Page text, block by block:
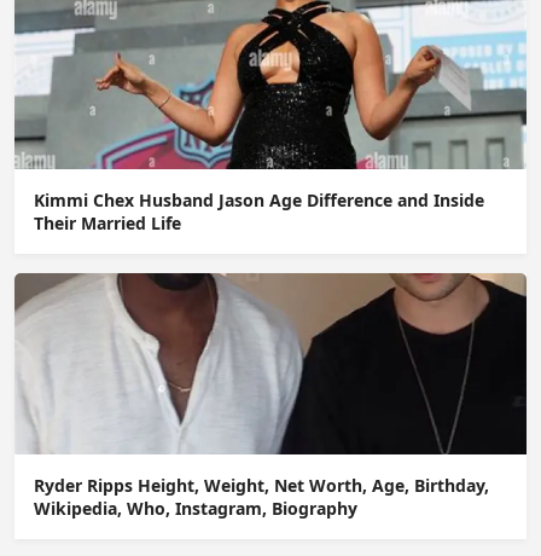
Kimmi Chex Husband Jason Age Difference and Inside
Their Married Life
Ryder Ripps Height, Weight, Net Worth, Age, Birthday,
Wikipedia, Who, Instagram, Biography